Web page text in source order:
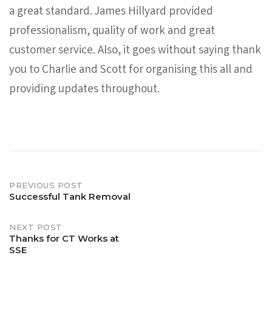
a great standard. James Hillyard provided
professionalism, quality of work and great
customer service. Also, it goes without saying thank
you to Charlie and Scott for organising this all and
providing updates throughout.
Post
PREVIOUS POST
Successful Tank Removal
NEXT POST
Thanks for CT Works at
SSE